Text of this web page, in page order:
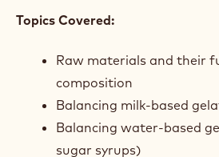
The goal of this course is to
skills that will help you to
gelato and sorbet recipes from
understanding their functional